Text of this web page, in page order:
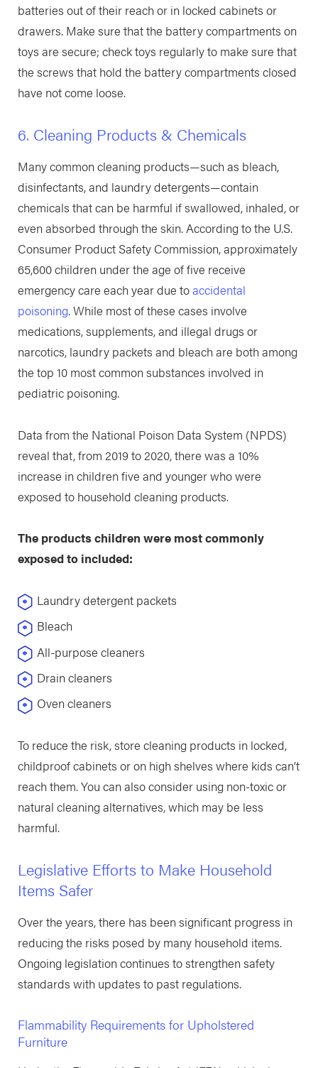
batteries out of their reach or in locked cabinets or
drawers. Make sure that the battery compartments on
toys are secure; check toys regularly to make sure that
the screws that hold the battery compartments closed
have not come loose.
6. Cleaning Products & Chemicals
Many common cleaning products—such as bleach,
disinfectants, and laundry detergents—contain
chemicals that can be harmful if swallowed, inhaled, or
even absorbed through the skin. According to the U.S.
Consumer Product Safety Commission, approximately
65,600 children under the age of five receive
emergency care each year due toaccidental
poisoning. While most of these cases involve
medications, supplements, and illegal drugs or
narcotics, laundry packets and bleach are both among
the top 10 most common substances involved in
pediatric poisoning.
Data from the National Poison Data System (NPDS)
reveal that, from 2019 to 2020, there was a 10%
increase in children five and younger who were
exposed to household cleaning products.
The products children were most commonly
exposed to included:
Laundry detergent packets
Bleach
All-purpose cleaners
Drain cleaners
Oven cleaners
To reduce the risk, store cleaning products in locked,
childproof cabinets or on high shelves where kids can’t
reach them. You can also consider using non-toxic or
natural cleaning alternatives, which may be less
harmful.
Legislative Efforts to Make Household
Items Safer
Over the years, there has been significant progress in
reducing the risks posed by many household items.
Ongoing legislation continues to strengthen safety
standards with updates to past regulations.
Flammability Requirements for Upholstered
Furniture